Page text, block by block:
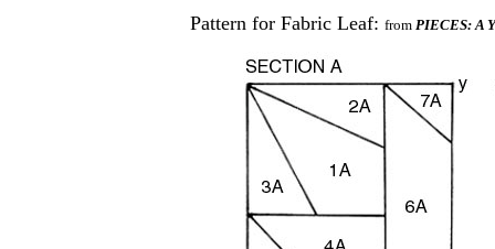
Pattern for Fabric Leaf: from PIECES: A